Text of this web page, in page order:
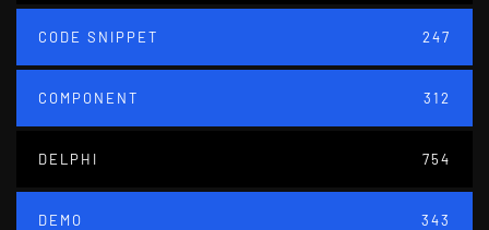
CODE SNIPPET 247
COMPONENT 312
DELPHI 754
DEMO 343